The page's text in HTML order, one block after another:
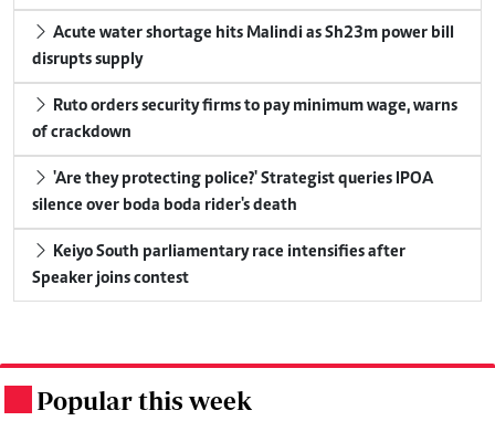
Acute water shortage hits Malindi as Sh23m power bill
disrupts supply
Ruto orders security firms to pay minimum wage, warns
of crackdown
'Are they protecting police?' Strategist queries IPOA
silence over boda boda rider's death
Keiyo South parliamentary race intensifies after
Speaker joins contest
Popular this week